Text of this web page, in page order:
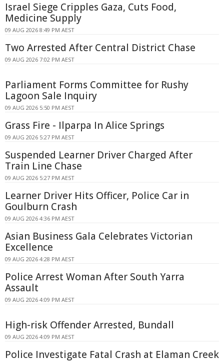
Israel Siege Cripples Gaza, Cuts Food,
Medicine Supply
09 AUG 2026 8:49 PM AEST
Two Arrested After Central District Chase
09 AUG 2026 7:02 PM AEST
Parliament Forms Committee for Rushy
Lagoon Sale Inquiry
09 AUG 2026 5:50 PM AEST
Grass Fire - Ilparpa In Alice Springs
09 AUG 2026 5:27 PM AEST
Suspended Learner Driver Charged After
Train Line Chase
09 AUG 2026 5:27 PM AEST
Learner Driver Hits Officer, Police Car in
Goulburn Crash
09 AUG 2026 4:36 PM AEST
Asian Business Gala Celebrates Victorian
Excellence
09 AUG 2026 4:28 PM AEST
Police Arrest Woman After South Yarra
Assault
09 AUG 2026 4:09 PM AEST
High-risk Offender Arrested, Bundall
09 AUG 2026 4:09 PM AEST
Police Investigate Fatal Crash at Elaman Creek